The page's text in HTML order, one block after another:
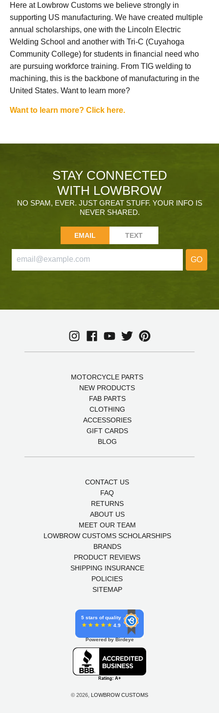
Here at Lowbrow Customs we believe strongly in
supporting US manufacturing. We have created multiple
annual scholarships, one with the Lincoln Electric
Welding School and another with Tri-C (Cuyahoga
Community College) for students in financial need who
are pursuing workforce training. From TIG welding to
machining, this is the backbone of manufacturing in the
United States. Want to learn more?
Want to learn more? Click here.
STAY CONNECTED
WITH LOWBROW
NO SPAM, EVER. JUST GREAT STUFF. YOUR INFO IS
NEVER SHARED.
EMAIL TEXT
GO
MOTORCYCLE PARTS
NEW PRODUCTS
FAB PARTS
CLOTHING
ACCESSORIES
GIFT CARDS
BLOG
CONTACT US
FAQ
RETURNS
ABOUT US
MEET OUR TEAM
LOWBROW CUSTOMS SCHOLARSHIPS
BRANDS
PRODUCT REVIEWS
SHIPPING INSURANCE
POLICIES
SITEMAP
5 stars of quality
4.9
Powered by Birdeye
© 2026, LOWBROW CUSTOMS